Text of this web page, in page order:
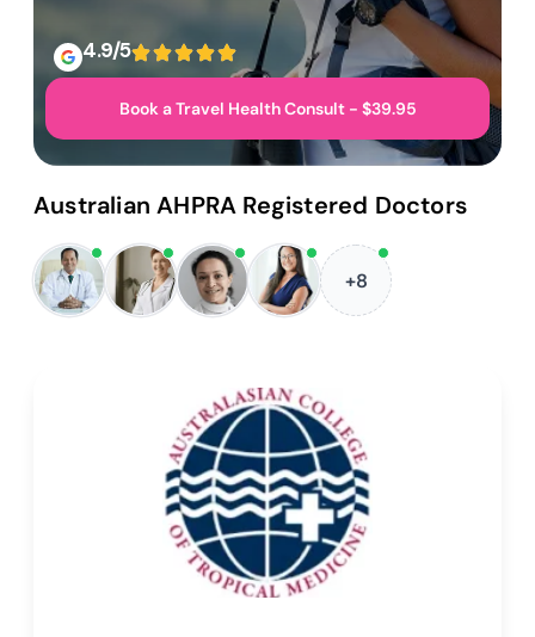
4.9/5
Book a Travel Health Consult - $39.95
Australian AHPRA Registered Doctors
+8